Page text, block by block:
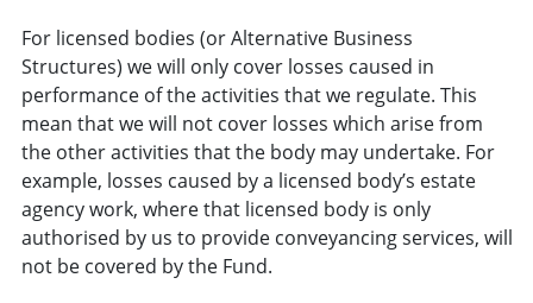
For licensed bodies (or Alternative Business
Structures) we will only cover losses caused in
performance of the activities that we regulate. This
mean that we will not cover losses which arise from
the other activities that the body may undertake. For
example, losses caused by a licensed body’s estate
agency work, where that licensed body is only
authorised by us to provide conveyancing services, will
not be covered by the Fund.